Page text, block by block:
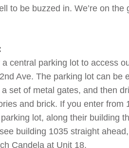
to be buzzed in. We’re on the
a central parking lot to access
Ave. The parking lot can be
set of metal gates, and then
and brick. If you enter from
lot, along their building
building 1035 straight
Candela at Unit 18.